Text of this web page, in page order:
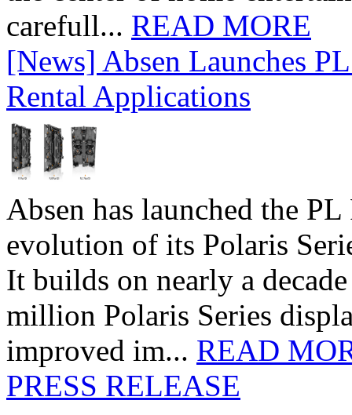
carefull... READ MORE
[News] Absen Launches
Rental Applications
Absen has launched the
evolution of its Polaris
It builds on nearly a
million Polaris Series
improved im... READ
PRESS RELEASE